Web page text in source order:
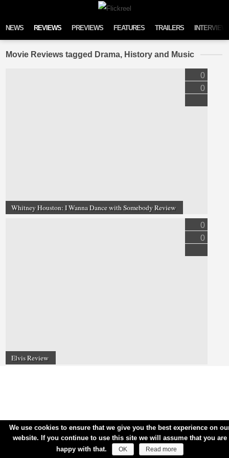
NEWS REVIEWS PREVIEWS FEATURES TRAILERS
Movie Reviews tagged Drama, History and Music
Whitney Houston: I Wanna Dance with Somebody Review
0
0
Elvis Review
0
0
We use cookies to ensure that we give you the best experience on
website. If you continue to use this site we will assume that you are
happy with that.
OK Read more